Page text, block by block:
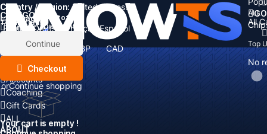
All
No
ALL
Top
Country / Region: United States
Language:
English Deutsch Français
Español
Currency:
EUR GBP
CAD
AUD
Cart
Total items
Subtotal:
Discount: -
Continue
Checkout
orContinue shopping
Your cart is empty !
CATEGORIES
Currency
Items
Top Up
Accounts
Coaching
Gift Cards
ALL
ABOUT